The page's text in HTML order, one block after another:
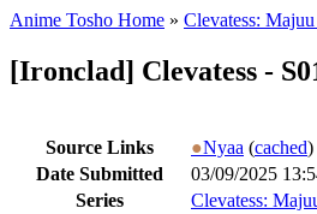
Anime Tosho Home » Clevatess:
[Ironclad] Clevatess -
Source Links ●Nyaa (cached)
Date Submitted
03/09/2025
Series
Clevatess: